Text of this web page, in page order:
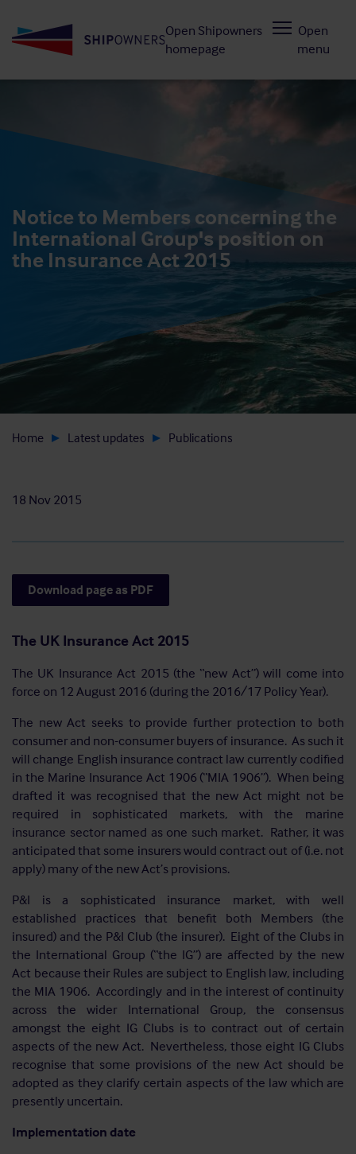
to
Open Shipowners
homepage
Open
menu
Notice to Members concerning the
International Group's position on
the Insurance Act 2015
Home Latest updates Publications
18 Nov 2015
Download page as PDF
The UK Insurance Act 2015
The UK Insurance Act 2015 (the “new Act”) will come into
force on 12 August 2016 (during the 2016/17 Policy Year).
The new Act seeks to provide further protection to both
consumer and non-consumer buyers of insurance. As such it
will change English insurance contract law currently codified
in the Marine Insurance Act 1906 (“MIA 1906”). When being
drafted it was recognised that the new Act might not be
required in sophisticated markets, with the marine
insurance sector named as one such market. Rather, it was
anticipated that some insurers would contract out of (i.e. not
apply) many of the new Act’s provisions.
P&I is a sophisticated insurance market, with well
established practices that benefit both Members (the
insured) and the P&I Club (the insurer). Eight of the Clubs in
the International Group (“the IG”) are affected by the new
Act because their Rules are subject to English law, including
the MIA 1906. Accordingly and in the interest of continuity
across the wider International Group, the consensus
amongst the eight IG Clubs is to contract out of certain
aspects of the new Act. Nevertheless, those eight IG Clubs
recognise that some provisions of the new Act should be
adopted as they clarify certain aspects of the law which are
presently uncertain.
Implementation date